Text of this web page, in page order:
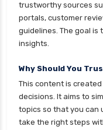
trustworthy sources
portals, customer
guidelines. The goal
insights.
Why Should You
This content is
decisions. It aims to
topics so that you can
take the right steps